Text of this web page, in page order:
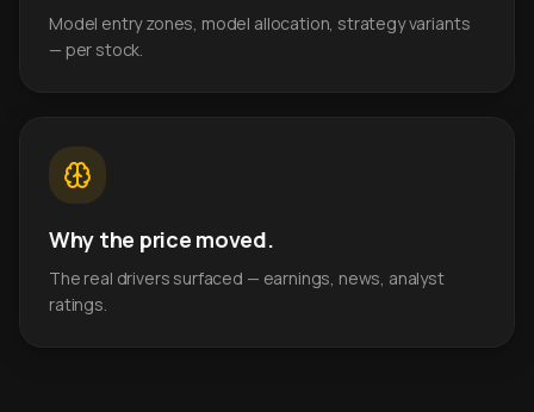
Model entry zones, model allocation, strategy variants
— per stock.
Why the price moved.
The real drivers surfaced — earnings, news, analyst
ratings.